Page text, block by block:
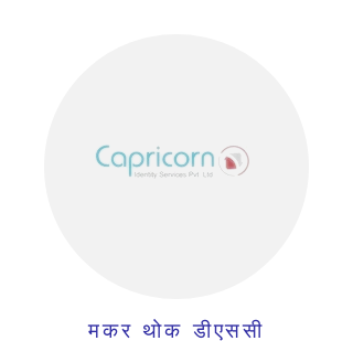
मकर थोक डीएससी